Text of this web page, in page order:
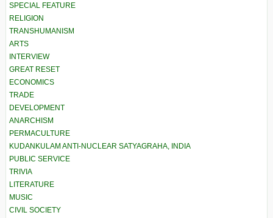
SPECIAL FEATURE
RELIGION
TRANSHUMANISM
ARTS
INTERVIEW
GREAT RESET
ECONOMICS
TRADE
DEVELOPMENT
ANARCHISM
PERMACULTURE
KUDANKULAM ANTI-NUCLEAR SATYAGRAHA, INDIA
PUBLIC SERVICE
TRIVIA
LITERATURE
MUSIC
CIVIL SOCIETY